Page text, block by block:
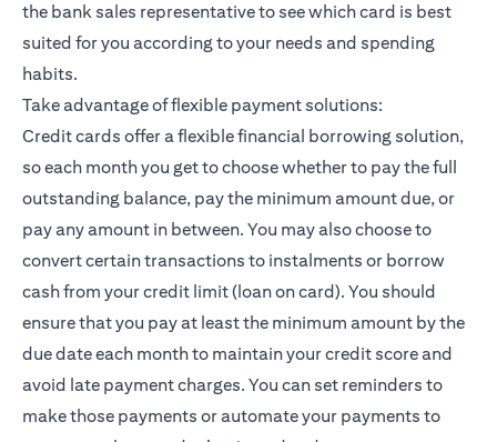
the bank sales representative to see which card is best
suited for you according to your needs and spending
habits.
Take advantage of flexible payment solutions:
Credit cards offer a flexible financial borrowing solution,
so each month you get to choose whether to pay the full
outstanding balance, pay the minimum amount due, or
pay any amount in between. You may also choose to
convert certain transactions to instalments or borrow
cash from your credit limit (loan on card). You should
ensure that you pay at least the minimum amount by the
due date each month to maintain your credit score and
avoid late payment charges. You can set reminders to
make those payments or automate your payments to